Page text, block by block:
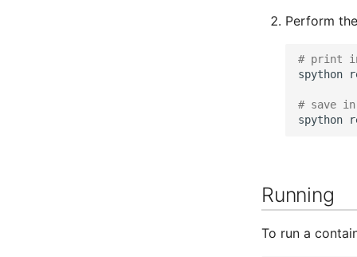
Perform
# print
spython
# save
spython
Running
To run a